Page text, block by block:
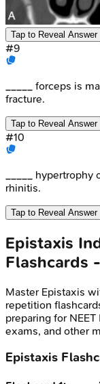
Tap to Reveal Answer
#9
_____ forceps is
fracture.
Tap to Reveal Answer
#10
_____
rhinitis.
Tap to Reveal Answer
Epistaxis
Flashcards
Master Epistaxis
repetition
preparing for
exams, and other
Epistaxis